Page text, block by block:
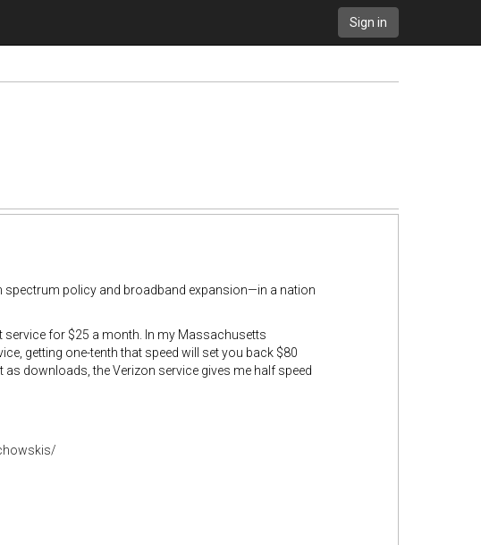
Sign in
spectrum policy and broadband expansion—in a nation
service for $25 a month. In my Massachusetts
getting one-tenth that speed will set you back $80
downloads, the Verizon service gives me half speed